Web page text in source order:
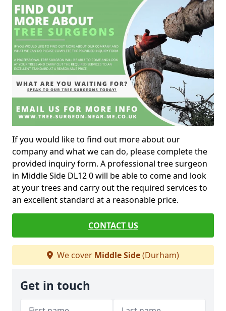
If you would like to find out more about our
company and what we can do, please complete the
provided inquiry form. A professional tree surgeon
in Middle Side DL12 0 will be able to come and look
at your trees and carry out the required services to
an excellent standard at a reasonable price.
CONTACT US
We cover Middle Side(Durham)
Get in touch